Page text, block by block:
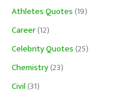
Athletes Quotes(19)
Career(12)
Celebrity Quotes(25)
Chemistry(23)
Civil(31)